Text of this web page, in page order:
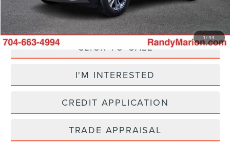
1/44
Fully transparent pricing. No hidden fees.
CLICK TO CALL
I'M INTERESTED
CREDIT APPLICATION
TRADE APPRAISAL